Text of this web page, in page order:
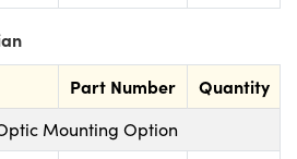
Part Number Quantity
Mounting Option